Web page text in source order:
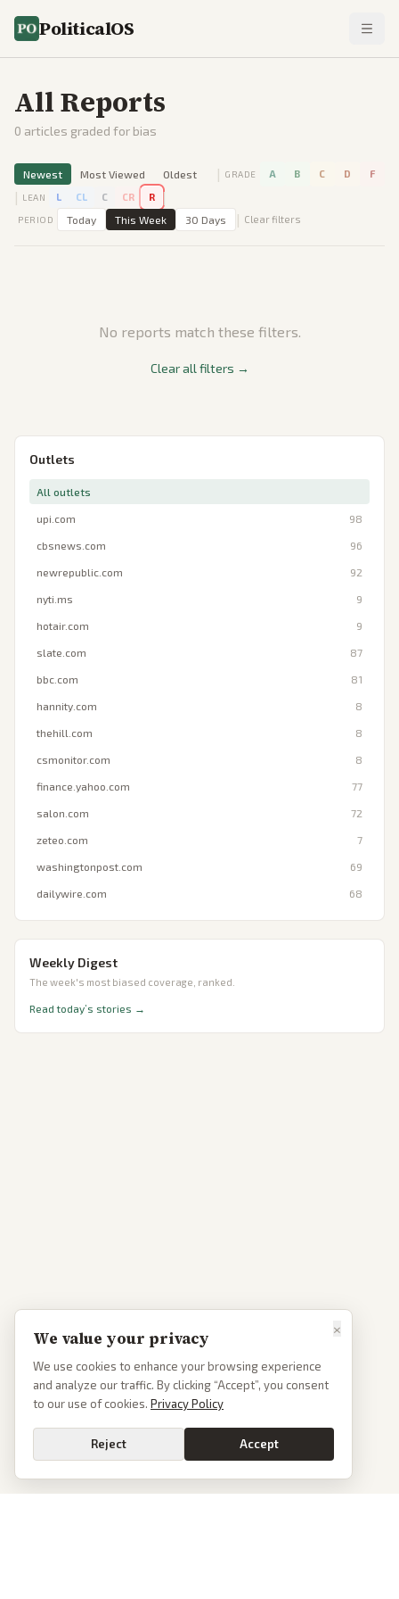
PoliticalOS
All Reports
0 articles graded for bias
Newest Most Viewed Oldest | GRADE A B C D F
| LEAN L CL C CR R |
PERIOD Today This Week 30 Days | Clear filters
No reports match these filters.
Clear all filters →
Outlets
All outlets
upi.com 98
cbsnews.com 96
newrepublic.com 92
nyti.ms 9
hotair.com 9
slate.com 87
bbc.com 81
hannity.com 8
thehill.com 8
csmonitor.com 8
finance.yahoo.com 77
salon.com 72
zeteo.com 7
washingtonpost.com 69
dailywire.com 68
Weekly Digest
The week's most biased coverage, ranked.
Read today’s stories →
×
We value your privacy
We use cookies to enhance your browsing experience
and analyze our traffic. By clicking “Accept”, you consent
to our use of cookies. Privacy Policy
Reject Accept